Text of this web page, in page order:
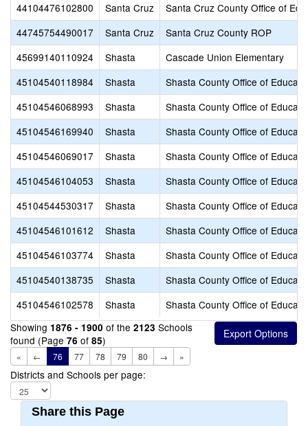
44104476102800
Santa Cruz
Santa Cruz County Office of
44745754490017
Santa Cruz
Santa Cruz County ROP
45699140110924
Shasta
Cascade Union Elementary
45104540118984
Shasta
Shasta County Office of
45104546068993
Shasta
Shasta County Office of
45104546169940
Shasta
Shasta County Office of
45104546069017
Shasta
Shasta County Office of
45104546104053
Shasta
Shasta County Office of
45104544530317
Shasta
Shasta County Office of
45104546101612
Shasta
Shasta County Office of
45104546103774
Shasta
Shasta County Office of
45104540138735
Shasta
Shasta County Office of
45104546102578
Shasta
Shasta County Office of
Showing 1876 - 1900 of the 2123 Schools
found (Page 76 of 85)
« ← 76 77 78 79 80 → »
Districts and Schools per page:
Share this Page